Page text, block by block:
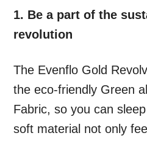
1. Be a part of the
revolution
The Evenflo Gold
the eco-friendly Green
Fabric, so you can
soft material not only